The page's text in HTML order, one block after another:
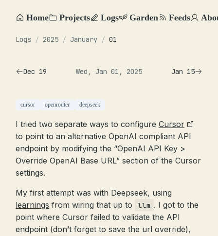
Home Projects Logs Garden Feeds
Logs / 2025 / January / 01
Dec 19 Wed, Jan 01, 2025 Jan 15
cursor openrouter deepseek
I tried two separate ways to configure Cursor
to point to an alternative OpenAI compliant API
endpoint by modifying the “OpenAI API Key >
Override OpenAI Base URL” section of the Cursor
settings.
My first attempt was with Deepseek, using
learnings from wiring that up to llm . I got to the
point where Cursor failed to validate the API
endpoint (don’t forget to save the url override),